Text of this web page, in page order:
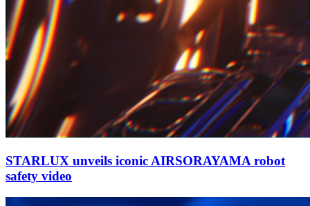
STARLUX unveils iconic AIRSORAYAMA robot
safety video